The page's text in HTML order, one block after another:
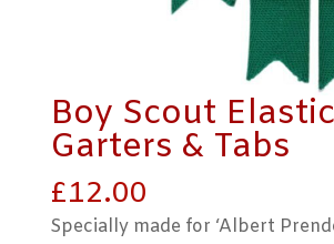
Boy Scout Elastic
Garters & Tabs
£12.00
Specially made for ‘Albert